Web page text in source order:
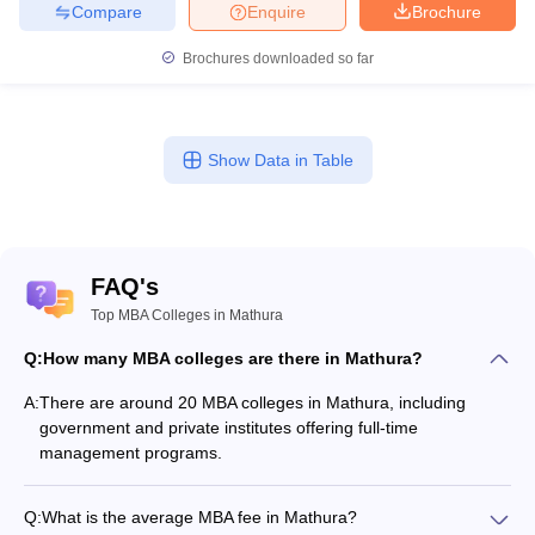
A3. Yes, all the Mathura MBA colleges are using entrance tests
Business Management.
Q5. What is the placement range of the graduates of
Mathura MBA?
A5. Placement opportunities in MBA institutes of Mathura are on
the rising side, with industry selectors such as BFSI, IT, marketing,
and education coming to the campuses. GLA University and
Sanskriti University in particular have been experiencing good
placement trends.
Brochure
Enquire
Compare
Brochures downloaded so far
Show Data in Table
FAQ's
Top MBA Colleges in Mathura
Q:How many MBA colleges are there in Mathura?
A:There are around 20 MBA colleges in Mathura, including
government and private institutes offering full-time
management programs.
Q:What is the average MBA fee in Mathura?